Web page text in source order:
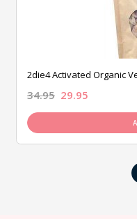
2die4 Activated Organic
34.95 29.95